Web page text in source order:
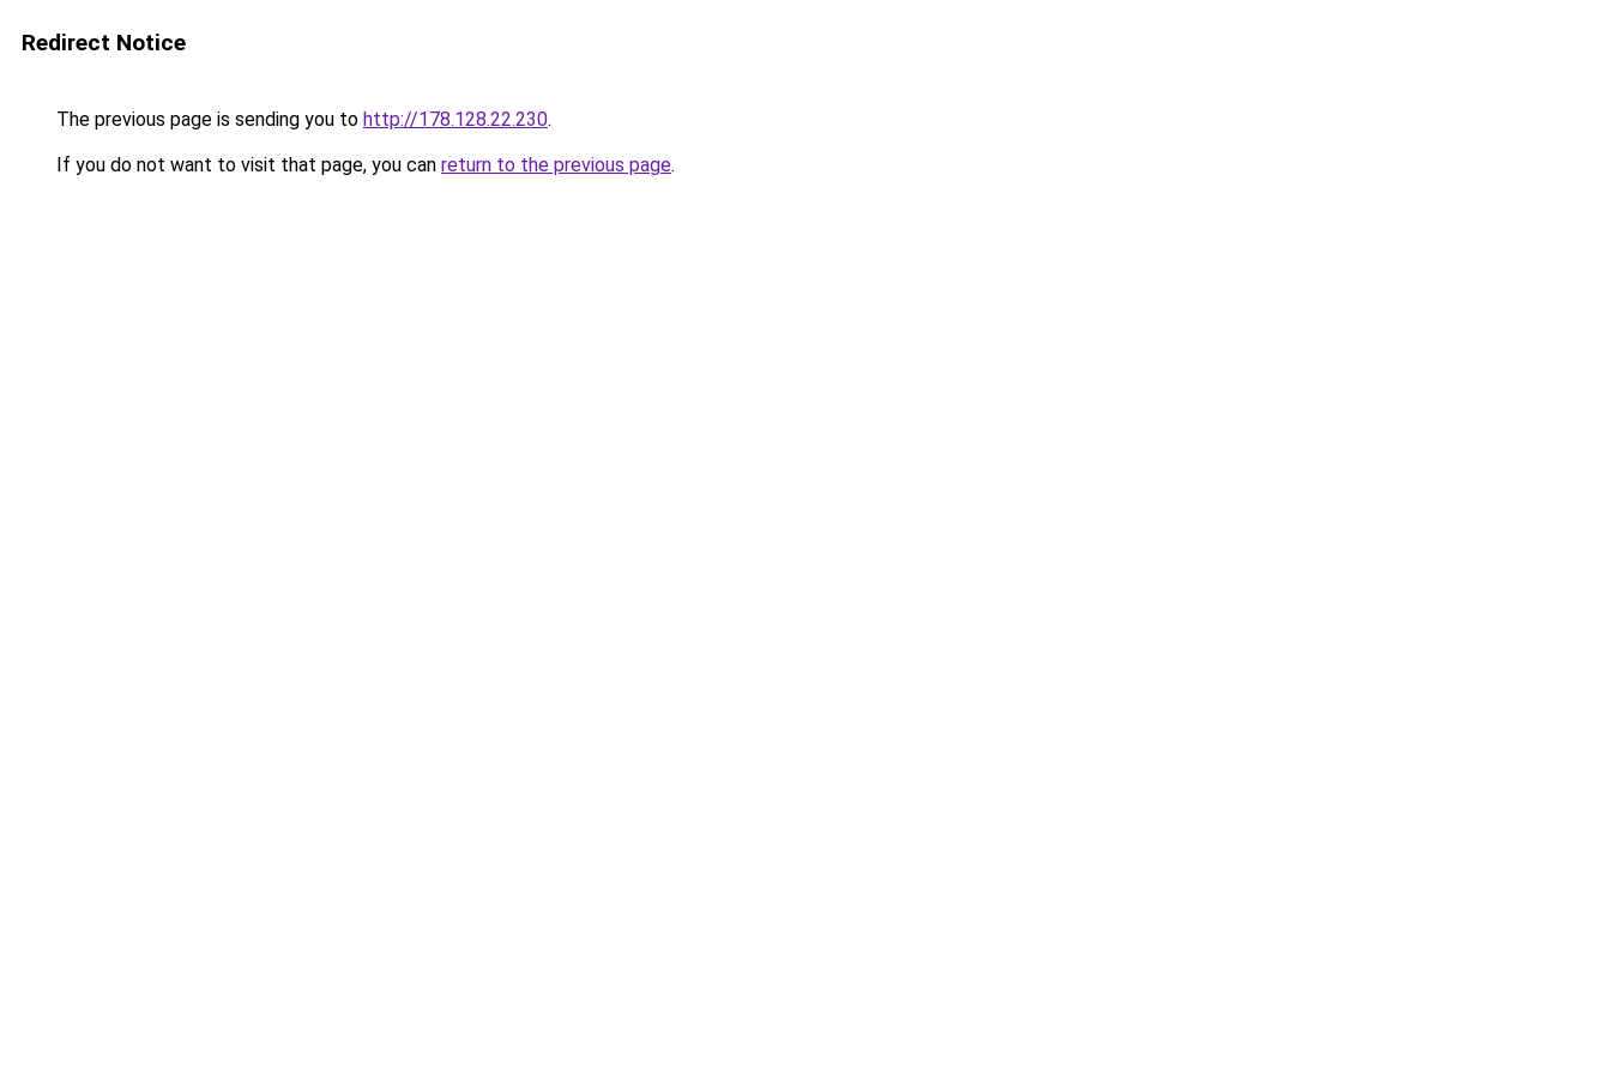
Redirect Notice
The previous page is sending you to http://178.128.22.230.
If you do not want to visit that page, you can return to the previous page.